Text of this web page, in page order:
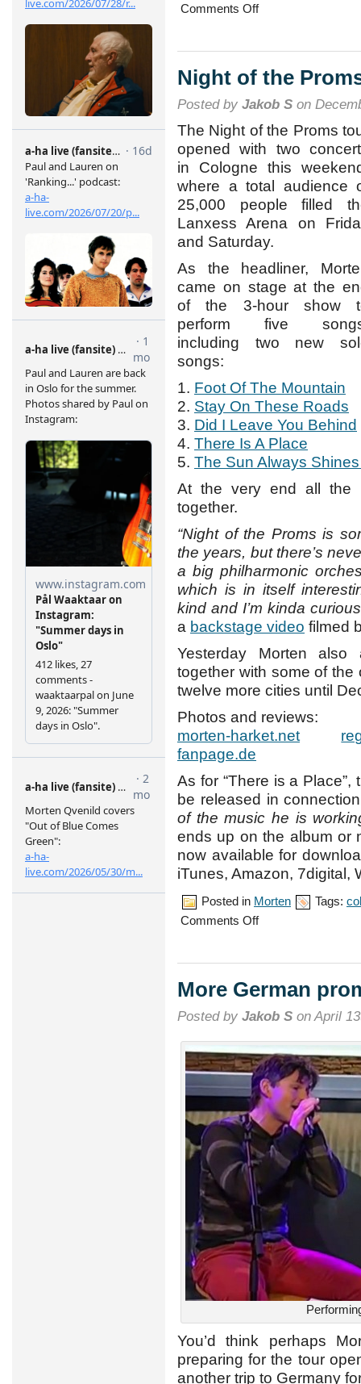
Comments Offon
Night of the
Posted by Jakob S on
The Night of the Proms
opened with two
in Cologne this
where a total audience
25,000 people filled
Lanxess Arena on
and Saturday.
As the headliner,
came on stage at the
of the 3-hour show
perform five
including two new
songs:
1. Foot Of The Mountain
2. Stay On These Roads
3. Did I Leave You Behind
4. There Is A Place
5. The Sun Always
At the very end all the
together.
“Night of the Proms is
the years, but there’s
a big philharmonic
which is in itself
kind and I’m kinda
a backstage video filmed
Yesterday Morten
together with some of the
twelve more cities until
Photos and reviews:
morten-harket.net
fanpage.de
As for “There is a
be released in
of the music he is
ends up on the album or
now available for
iTunes, Amazon, 7digital,
Posted in Morten Tags:
Comments Offon
opens
Cologne
More German
Posted by Jakob S on April
You’d think perhaps
preparing for the tour
another trip to Germany